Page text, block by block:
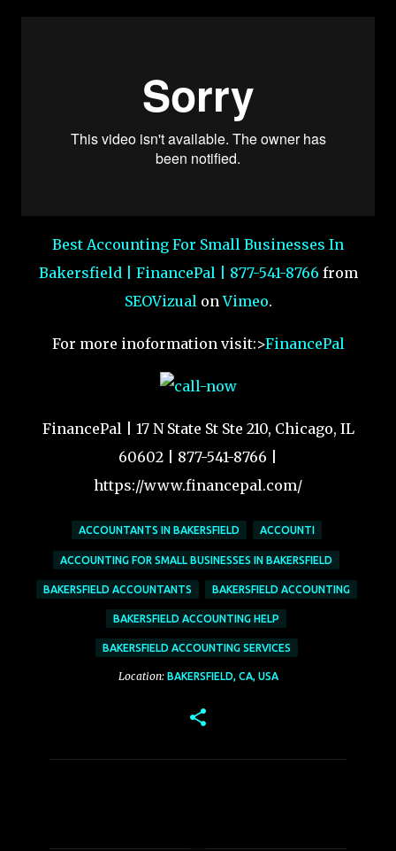
Best Accounting For Small Businesses In
Bakersfield | FinancePal | 877-541-8766 from
SEOVizualonVimeo.
For more inoformation visit:>FinancePal
FinancePal | 17 N State St Ste 210, Chicago, IL
60602 | 877-541-8766 |
https://www.financepal.com/
ACCOUNTANTS IN BAKERSFIELD ACCOUNTI
ACCOUNTING FOR SMALL BUSINESSES IN BAKERSFIELD
BAKERSFIELD ACCOUNTANTS BAKERSFIELD ACCOUNTING
BAKERSFIELD ACCOUNTING HELP
BAKERSFIELD ACCOUNTING SERVICES
Location: BAKERSFIELD, CA, USA